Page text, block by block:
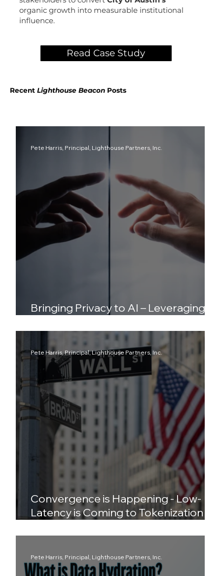
organic growth into measurable institutional
influence.
Read Case Study
Recent Lighthouse Beacon Posts
Bringing Privacy to AI – Leveraging
Pete Harris, Principal, Lighthouse Partners, Inc.
Convergence is Happening - Low-
Latency is Coming to Tokenization
Pete Harris, Principal, Lighthouse Partners, Inc.
Pete Harris, Principal, Lighthouse Partners, Inc.